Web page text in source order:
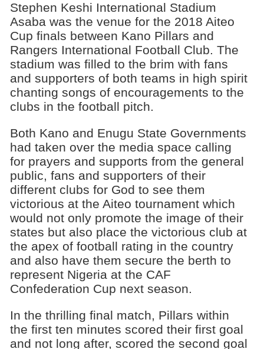
Stephen Keshi International Stadium
Asaba was the venue for the 2018 Aiteo
Cup finals between Kano Pillars and
Rangers International Football Club. The
stadium was filled to the brim with fans
and supporters of both teams in high spirit
chanting songs of encouragements to the
clubs in the football pitch.
Both Kano and Enugu State Governments
had taken over the media space calling
for prayers and supports from the general
public, fans and supporters of their
different clubs for God to see them
victorious at the Aiteo tournament which
would not only promote the image of their
states but also place the victorious club at
the apex of football rating in the country
and also have them secure the berth to
represent Nigeria at the CAF
Confederation Cup next season.
In the thrilling final match, Pillars within
the first ten minutes scored their first goal
and not long after, scored the second goal